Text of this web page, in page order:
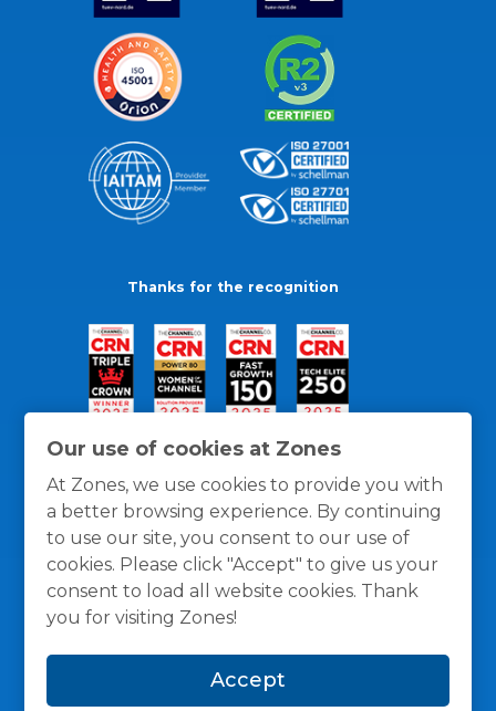
Our use of cookies at Zones
At Zones, we use cookies to provide you with
a better browsing experience. By continuing
to use our site, you consent to our use of
cookies. Please click "Accept" to give us your
consent to load all website cookies. Thank
you for visiting Zones!
Accept
Thanks for the recognition